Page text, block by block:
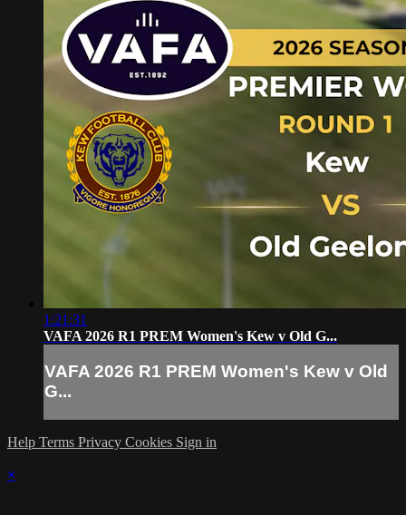
1:21:31
VAFA 2026 R1 PREM Women's Kew v Old G...
VAFA 2026 R1 PREM Women's Kew v Old
G...
Help Terms Privacy Cookies Sign in
×